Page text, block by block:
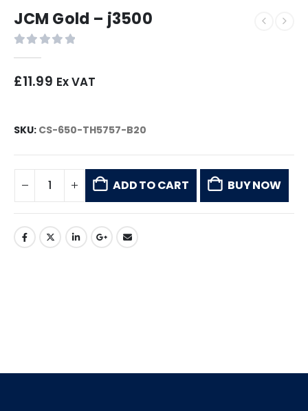
JCM Gold – j3500
£11.99 Ex VAT
SKU: CS-650-TH5757-B20
ADD TO CART BUY NOW